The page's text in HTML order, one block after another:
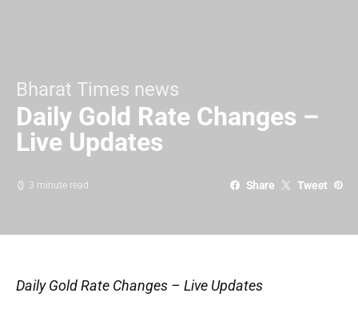
Bharat Times news
Daily Gold Rate Changes –
Live Updates
3 minute read Share Tweet
Daily Gold Rate Changes – Live Updates